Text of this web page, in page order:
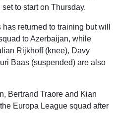
to start on Thursday.
returned to training but will
to Azerbaijan, while
Rijkhoff (knee), Davy
Baas (suspended) are also
Bertrand Traore and Kian
Europa League squad after